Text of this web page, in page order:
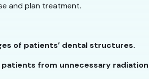
and plan treatment.
of patients’ dental structures.
from unnecessary radiation